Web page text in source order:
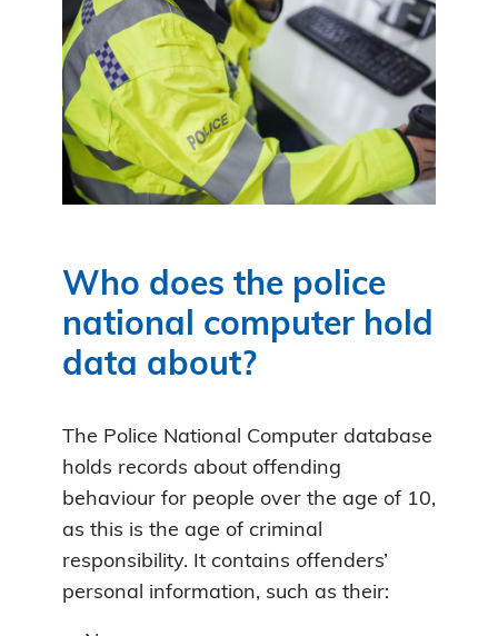
Who does the police
national computer hold
data about?
The Police National Computer database
holds records about offending
behaviour for people over the age of 10,
as this is the age of criminal
responsibility. It contains offenders’
personal information, such as their: